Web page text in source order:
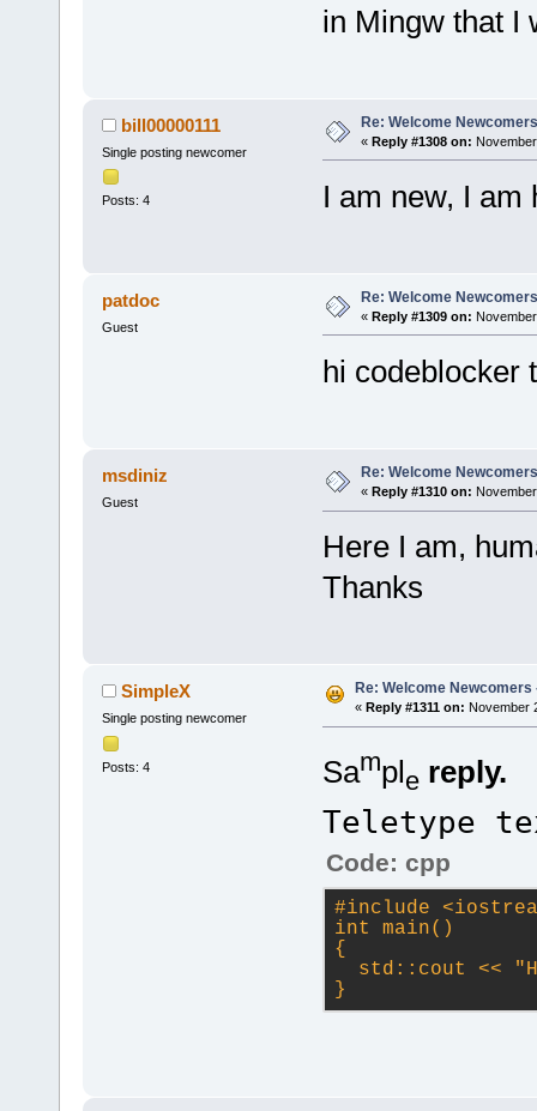
in Mingw that I
bill00000111
Single posting newcomer
Posts: 4
Re: Welcome
« Reply #1308 on:
I am new, I am
patdoc
Guest
Re: Welcome
« Reply #1309 on:
hi codeblocker
msdiniz
Guest
Re: Welcome
« Reply #1310 on:
Here I am,
Thanks
SimpleX
Single posting newcomer
Posts: 4
Re: Welcome Newcomers
« Reply #1311 on: November
Sample reply.
Teletype
Code: cpp
#include
int main()
{
std::cout <<
}